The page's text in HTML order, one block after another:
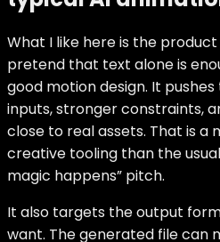
What I like here is the
pretend that text alone is
good motion design. It
inputs, stronger constraints,
close to real assets. That is a
creative tooling than the
magic happens” pitch.
It also targets the output
want. The generated file can